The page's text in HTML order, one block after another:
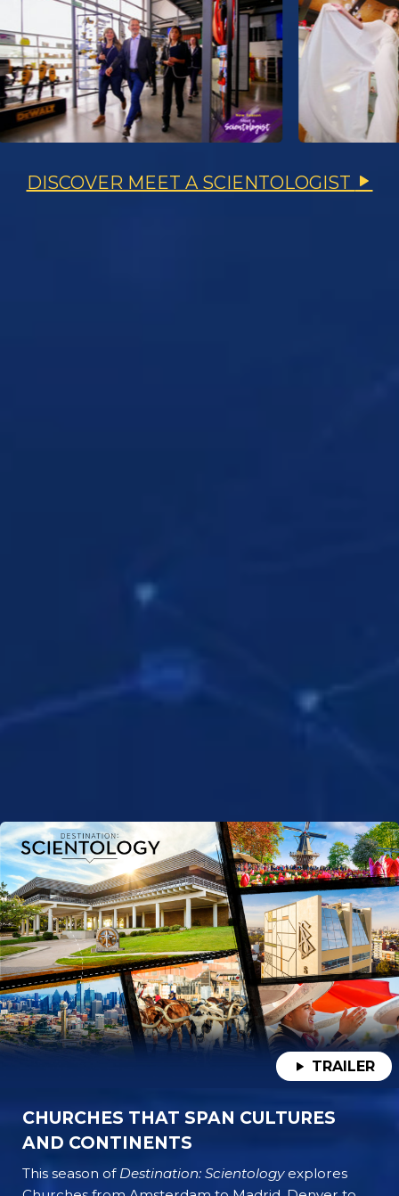
DISCOVER MEET A SCIENTOLOGIST
TRAILER
CHURCHES THAT SPAN CULTURES
AND CONTINENTS
This season of Destination: Scientologyexplores